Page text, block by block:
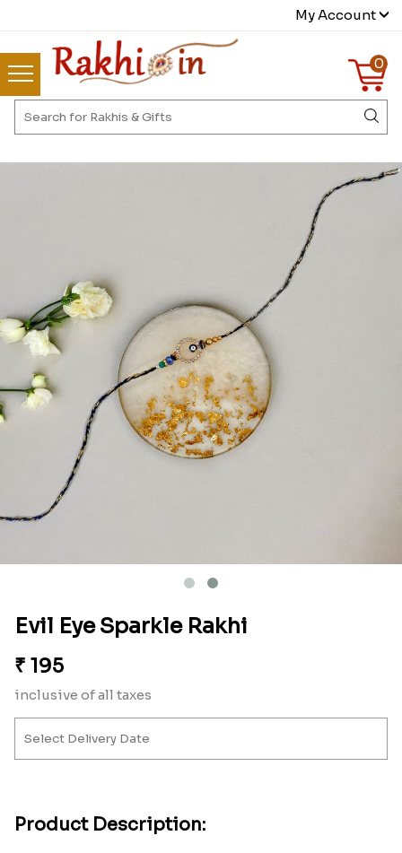
My Account
0
Evil Eye Sparkle Rakhi
₹ 195
inclusive of all taxes
Product Description: